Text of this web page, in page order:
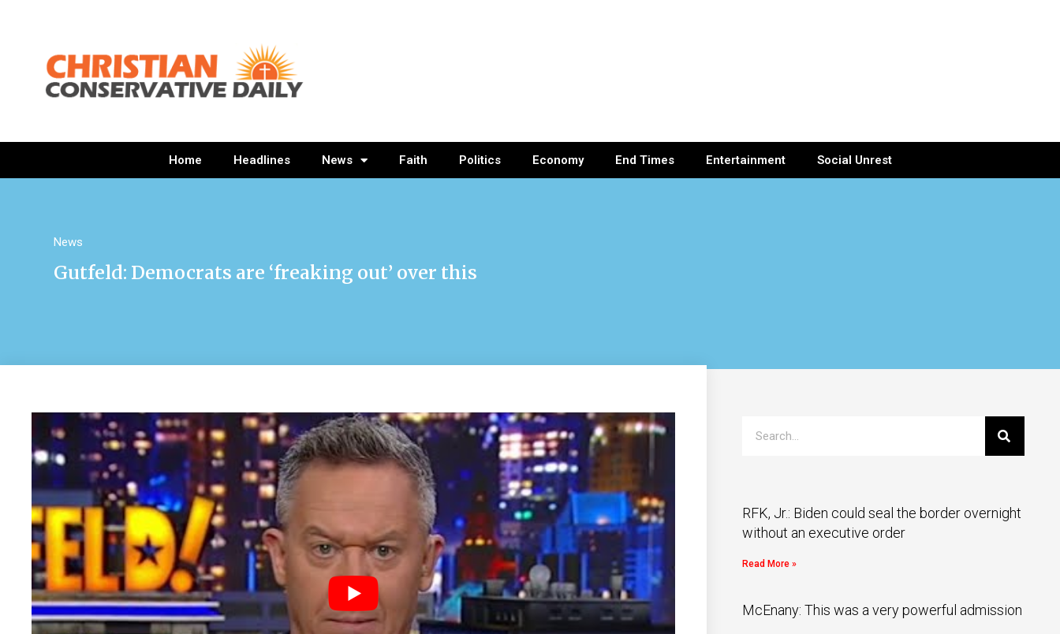
Home Headlines News Faith Politics Economy End Times Entertainment Social Unrest
News
Gutfeld: Democrats are ‘freaking out’ over this
RFK, Jr.: Biden could seal the border overnight
without an executive order
Read More »
McEnany: This was a very powerful admission